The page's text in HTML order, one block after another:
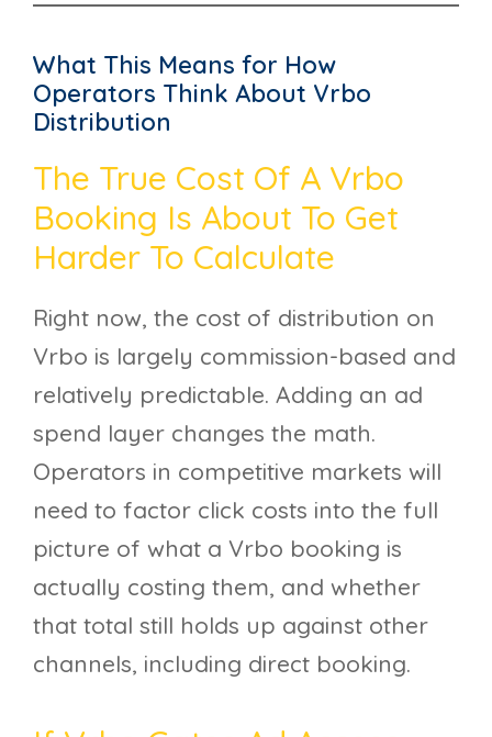
What This Means for How
Operators Think About Vrbo
Distribution
The True Cost Of A Vrbo
Booking Is About To Get
Harder To Calculate
Right now, the cost of distribution on
Vrbo is largely commission-based and
relatively predictable. Adding an ad
spend layer changes the math.
Operators in competitive markets will
need to factor click costs into the full
picture of what a Vrbo booking is
actually costing them, and whether
that total still holds up against other
channels, including direct booking.